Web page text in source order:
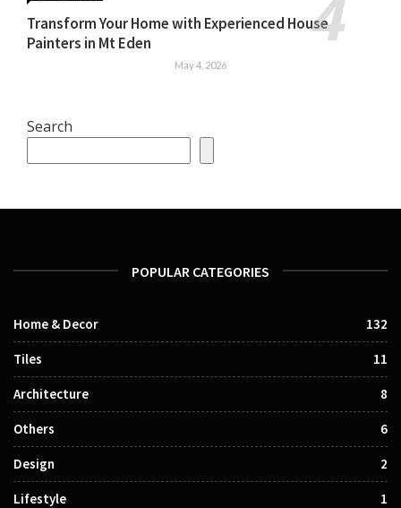
Transform Your Home with Experienced House
Painters in Mt Eden
May 4, 2026
Search
POPULAR CATEGORIES
Home & Decor 132
Tiles 11
Architecture 8
Others 6
Design 2
Lifestyle 1